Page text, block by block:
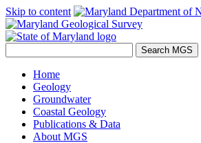
Skip to content
Home
Geology
Groundwater
Coastal Geology
Publications & Data
About MGS